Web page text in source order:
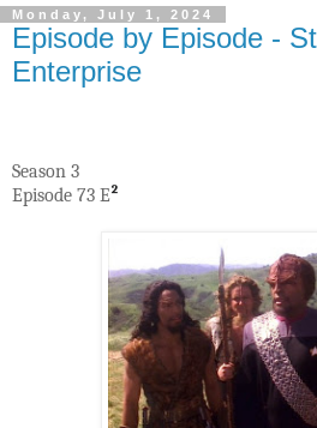
Monday, July 1, 2024
Episode by Episode -
Enterprise
Season 3
Episode 73 E²